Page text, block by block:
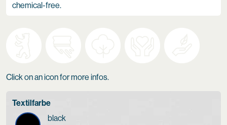
chemical-free.
Click on an icon for more infos.
Textilfarbe
black